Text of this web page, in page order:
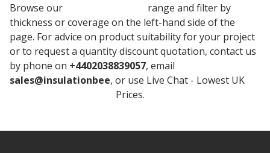
Browse our
range and filter by
thickness or coverage on the left-hand side of the
page. For advice on product suitability for your project
or to request a quantity discount quotation, contact us
by phone on +4402038839057, email
sales@insulationbee, or use Live Chat - Lowest UK
Prices.